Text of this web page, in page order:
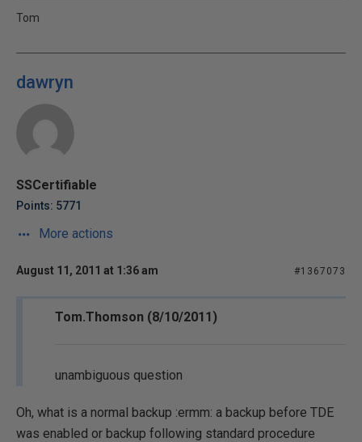
Tom
dawryn
SSCertifiable
Points: 5771
More actions
August 11, 2011 at 1:36 am #1367073
Tom.Thomson (8/10/2011)
unambiguous question
Oh, what is a normal backup :ermm: a backup before TDE
was enabled or backup following standard procedure